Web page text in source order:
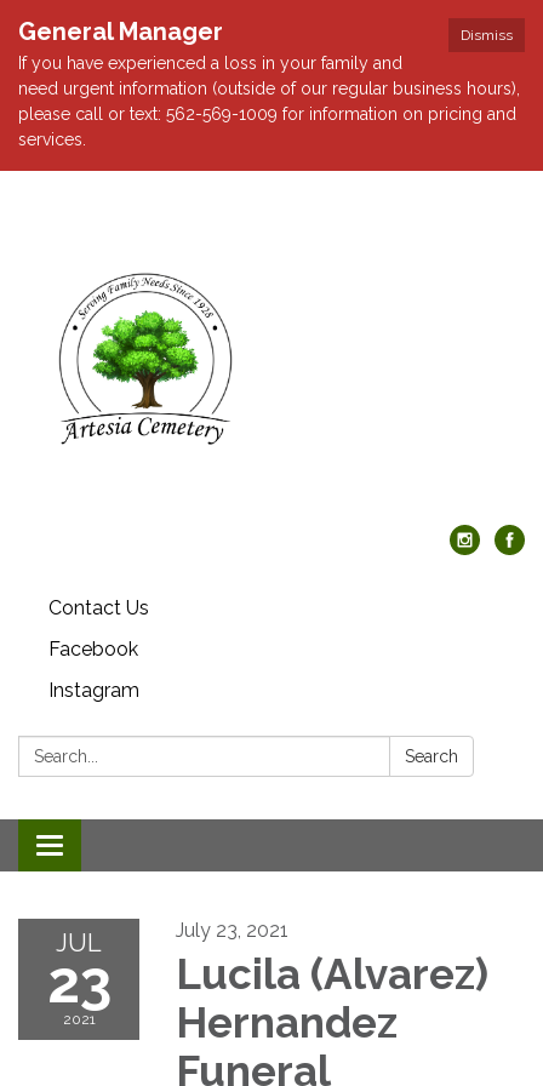
Dismiss
General Manager
If you have experienced a loss in your family and
need urgent information (outside of our regular business hours),
please call or text: 562-569-1009 for information on pricing and
services.
Contact Us
Facebook
Instagram
Search: Search
Toggle
navigation
JUL
23
2021
July 23, 2021
Lucila (Alvarez)
Hernandez
Funeral